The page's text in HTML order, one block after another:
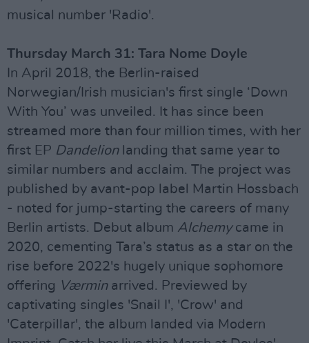
musical number 'Radio'.
Thursday March 31: Tara Nome Doyle
In April 2018, the Berlin-raised
Norwegian/Irish musician's first single ‘Down
With You’ was unveiled. It has since been
streamed more than four million times, with her
first EP Dandelionlanding that same year to
similar numbers and acclaim. The project was
published by avant-pop label Martin Hossbach
- noted for jump-starting the careers of many
Berlin artists. Debut album Alchemycame in
2020, cementing Tara’s status as a star on the
rise before 2022's hugely unique sophomore
offering Værminarrived. Previewed by
captivating singles 'Snail I', 'Crow' and
'Caterpillar', the album landed via Modern